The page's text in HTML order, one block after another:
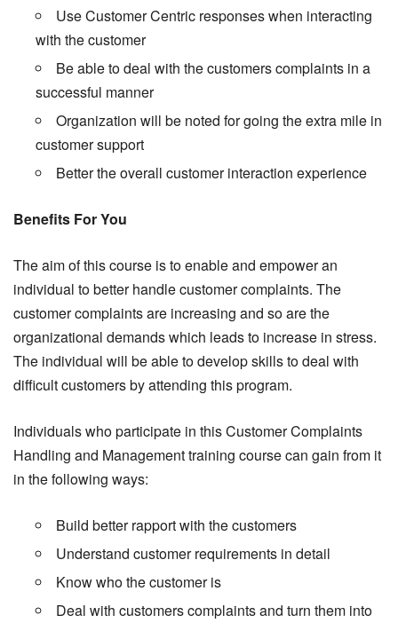
Use Customer Centric responses when interacting
with the customer
Be able to deal with the customers complaints in a
successful manner
Organization will be noted for going the extra mile in
customer support
Better the overall customer interaction experience
Benefits For You
The aim of this course is to enable and empower an
individual to better handle customer complaints. The
customer complaints are increasing and so are the
organizational demands which leads to increase in stress.
The individual will be able to develop skills to deal with
difficult customers by attending this program.
Individuals who participate in this Customer Complaints
Handling and Management training course can gain from it
in the following ways:
Build better rapport with the customers
Understand customer requirements in detail
Know who the customer is
Deal with customers complaints and turn them into